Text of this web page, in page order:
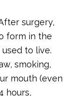
surgery,
form in the
to live.
smoking,
mouth (even
hours,